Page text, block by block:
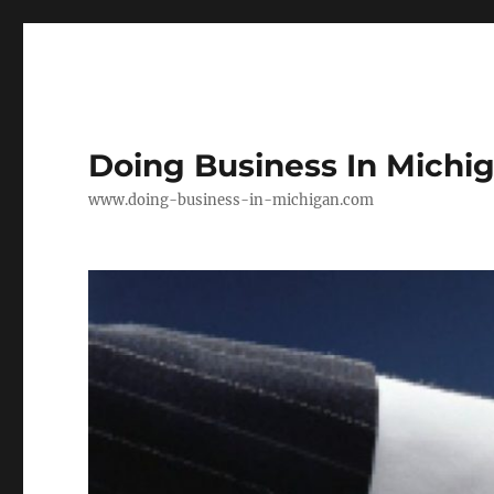
Doing Business In
www.doing-business-in-michigan.com